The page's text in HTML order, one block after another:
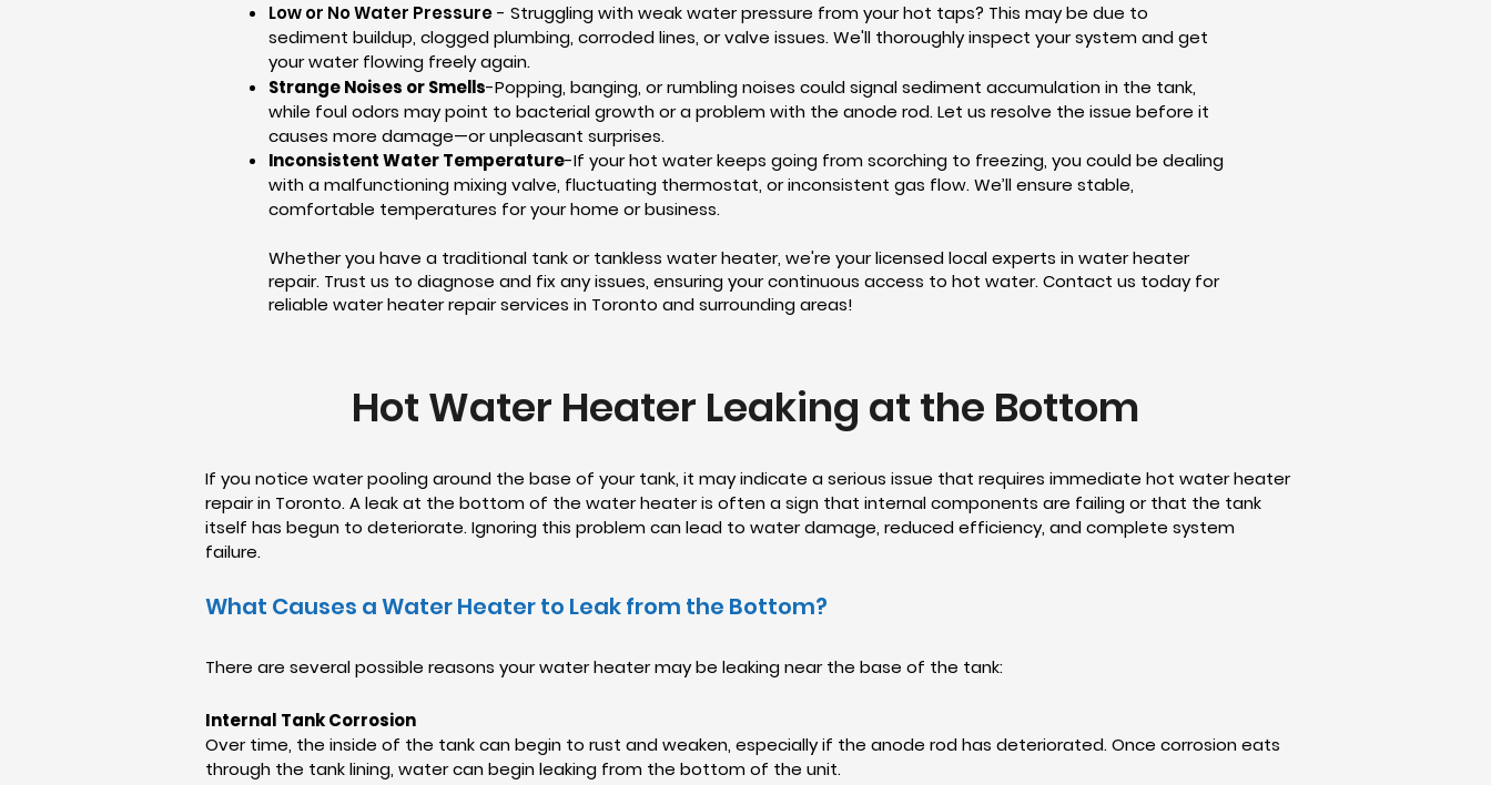
Low or No Water Pressure- Struggling with weak water pressure from your hot taps? This may be due to
sediment buildup, clogged plumbing, corroded lines, or valve issues. We'll thoroughly inspect your system and get
your water flowing freely again.
Strange Noises or Smells-Popping, banging, or rumbling noises could signal sediment accumulation in the tank,
while foul odors may point to bacterial growth or a problem with the anode rod. Let us resolve the issue before it
causes more damage—or unpleasant surprises.
Inconsistent Water Temperature-If your hot water keeps going from scorching to freezing, you could be dealing
with a malfunctioning mixing valve, fluctuating thermostat, or inconsistent gas flow. We’ll ensure stable,
comfortable temperatures for your home or business.
Whether you have a traditional tank or tankless water heater, we're your licensed local experts in water heater
repair. Trust us to diagnose and fix any issues, ensuring your continuous access to hot water. Contact us today for
reliable water heater repair services in Toronto and surrounding areas!
Hot Water Heater Leaking at the Bottom
If you notice water pooling around the base of your tank, it may indicate a serious issue that requires immediate hot water heater
repair in Toronto. A leak at the bottom of the water heater is often a sign that internal components are failing or that the tank
itself has begun to deteriorate. Ignoring this problem can lead to water damage, reduced efficiency, and complete system
failure.
What Causes a Water Heater to Leak from the Bottom?
There are several possible reasons your water heater may be leaking near the base of the tank:
Internal Tank Corrosion
Over time, the inside of the tank can begin to rust and weaken, especially if the anode rod has deteriorated. Once corrosion eats
through the tank lining, water can begin leaking from the bottom of the unit.